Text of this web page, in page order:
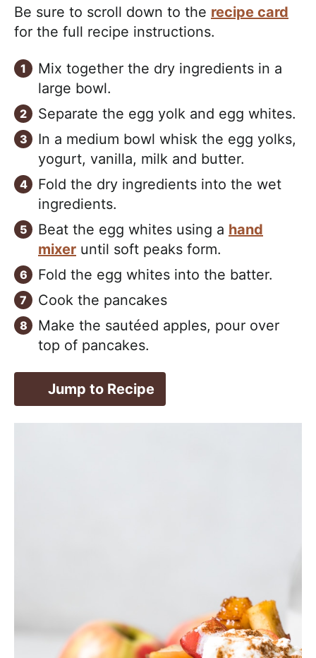
Be sure to scroll down to the recipe card
for the full recipe instructions.
Mix together the dry ingredients in a
large bowl.
Separate the egg yolk and egg whites.
In a medium bowl whisk the egg yolks,
yogurt, vanilla, milk and butter.
Fold the dry ingredients into the wet
ingredients.
Beat the egg whites using a hand
mixer until soft peaks form.
Fold the egg whites into the batter.
Cook the pancakes
Make the sautéed apples, pour over
top of pancakes.
Jump to Recipe